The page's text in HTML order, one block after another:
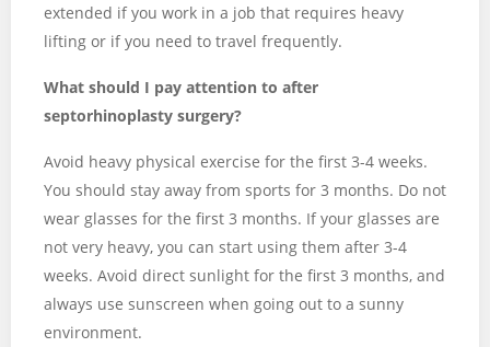
extended if you work in a job that requires heavy
lifting or if you need to travel frequently.
What should I pay attention to after
septorhinoplasty surgery?
Avoid heavy physical exercise for the first 3-4 weeks.
You should stay away from sports for 3 months. Do not
wear glasses for the first 3 months. If your glasses are
not very heavy, you can start using them after 3-4
weeks. Avoid direct sunlight for the first 3 months, and
always use sunscreen when going out to a sunny
environment.